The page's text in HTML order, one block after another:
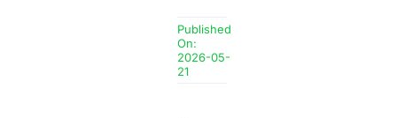
Published
On:
2026-05-
21